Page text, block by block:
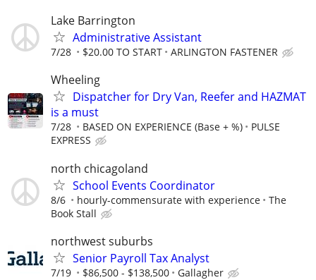
Lake Barrington
Administrative Assistant
7/28 $20.00 TO START ARLINGTON FASTENER
Wheeling
Dispatcher for Dry Van, Reefer and HAZMAT
is a must
7/28 BASED ON EXPERIENCE (Base + %)
PULSE
EXPRESS
north chicagoland
School Events Coordinator
8/6 hourly-commensurate with experience
The
Book Stall
northwest suburbs
Senior Payroll Tax Analyst
7/19 $86,500 - $138,500 Gallagher